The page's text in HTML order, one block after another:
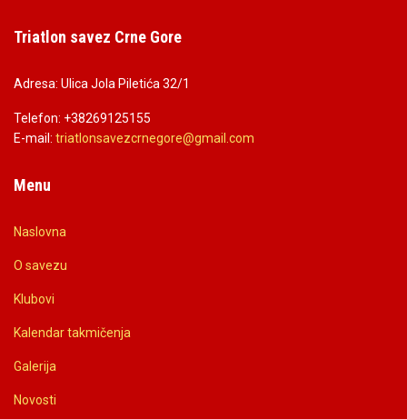
Triatlon savez Crne Gore
Adresa: Ulica Jola Piletića 32/1
Telefon: +38269125155
E-mail: triatlonsavezcrnegore@gmail.com
Menu
Naslovna
O savezu
Klubovi
Kalendar takmičenja
Galerija
Novosti